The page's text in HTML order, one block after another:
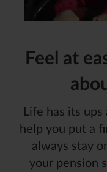
Feel at
Life has its
help you put a
always stay
your pension